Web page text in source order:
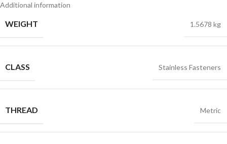
Additional information
WEIGHT 1.5678 kg
CLASS Stainless Fasteners
THREAD Metric